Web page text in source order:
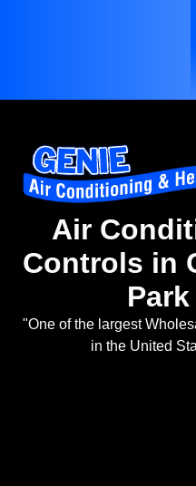
Air
Controls in
Park
"One of the largest
in the United